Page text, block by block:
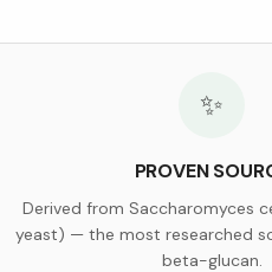
✨
PROVEN
Derived from Saccharomyces
yeast) — the most researched
beta-glucan.